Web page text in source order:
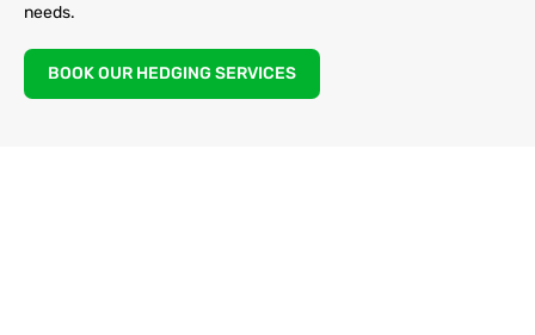
needs.
BOOK OUR HEDGING SERVICES